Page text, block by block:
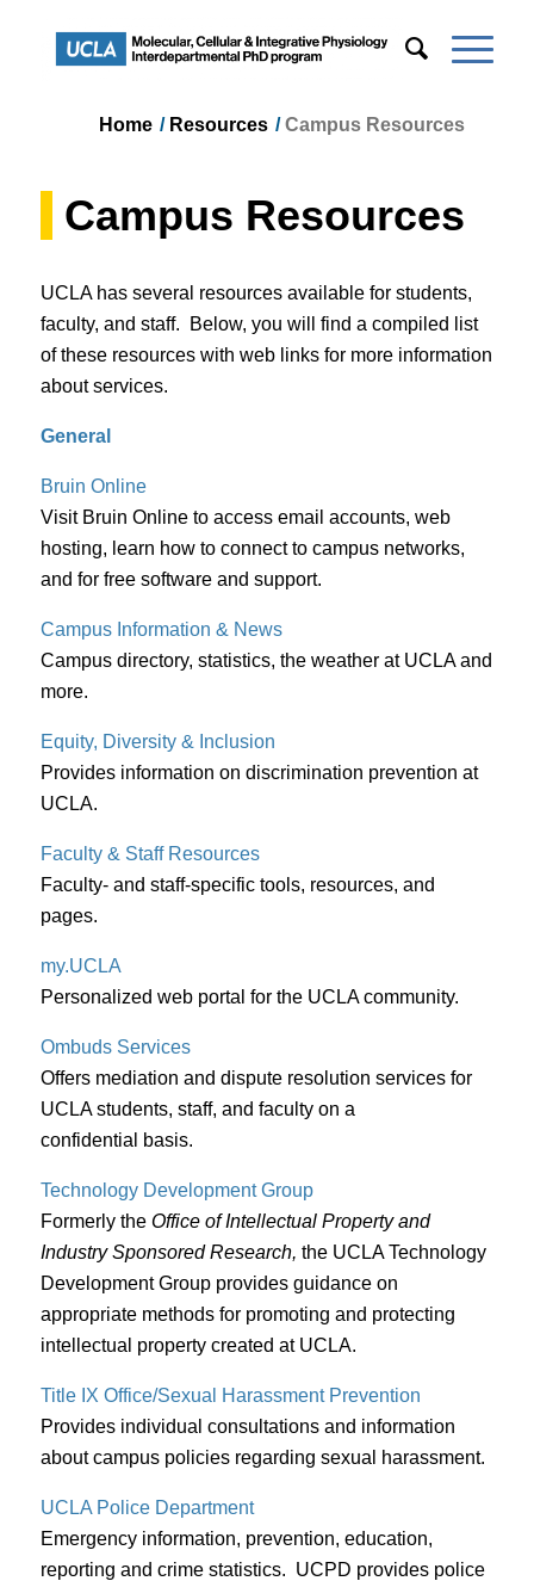
Home / Resources / Campus Resources
Campus Resources
UCLA has several resources available for students,
faculty, and staff. Below, you will find a compiled list
of these resources with web links for more information
about services.
General
Bruin Online​
Visit Bruin Online to access email accounts, web
hosting, learn how to connect to campus networks,
and for free software and support.
Campus Information & News
Campus directory, statistics, the weather at UCLA and
more.
Equity, Diversity & Inclusion
Provides information on discrimination prevention at
UCLA.
Faculty & Staff Resources
Faculty- and staff-specific tools, resources, and
pages.
my.UCLA
Personalized web portal for the UCLA community.
Ombuds Services
Offers mediation and dispute resolution services for
UCLA students, staff, and faculty on a
confidential basis.
Technology Development Group
Formerly the Office of Intellectual Property and
Industry Sponsored Research, the UCLA Technology
Development Group provides guidance on
appropriate methods for promoting and protecting
intellectual property created at UCLA.
Title IX Office/Sexual Harassment Prevention
Provides individual consultations and information
about campus policies regarding sexual harassment.
UCLA Police Department
Emergency information, prevention, education,
reporting and crime statistics. UCPD provides police